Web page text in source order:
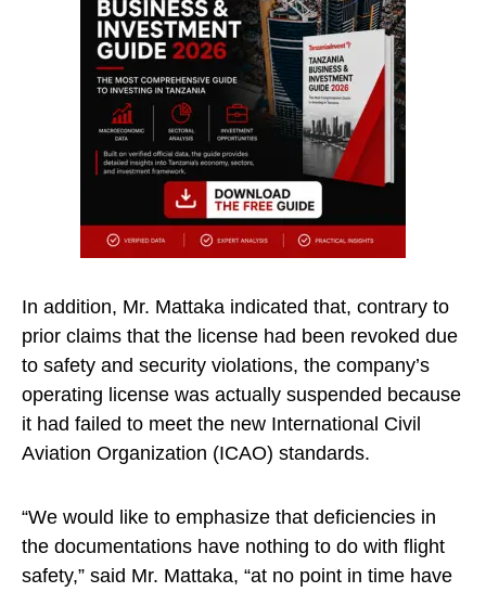
In addition, Mr. Mattaka indicated that, contrary to
prior claims that the license had been revoked due
to safety and security violations, the company’s
operating license was actually suspended because
it had failed to meet the new International Civil
Aviation Organization (ICAO) standards.
“We would like to emphasize that deficiencies in
the documentations have nothing to do with flight
safety,” said Mr. Mattaka, “at no point in time have